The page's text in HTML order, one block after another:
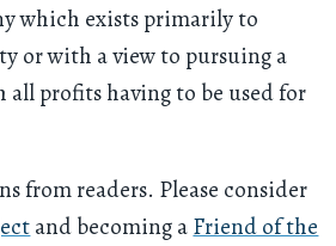
which exists primarily to
or with a view to pursuing a
all profits having to be used for
from readers. Please consider
and becoming aFriend of the